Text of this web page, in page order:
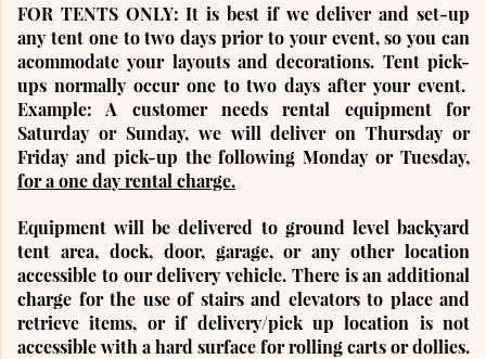
FOR TENTS ONLY: It is best if we deliver and set-up
any tent one to two days prior to your event, so you can
acommodate your layouts and decorations. Tent pick-
ups normally occur one to two days after your event.
Example: A customer needs rental equipment for
Saturday or Sunday, we will deliver on Thursday or
Friday and pick-up the following Monday or Tuesday,
for a one day rental charge.
Equipment will be delivered to ground level backyard
tent area, dock, door, garage, or any other location
accessible to our delivery vehicle. There is an additional
charge for the use of stairs and elevators to place and
retrieve items, or if delivery/pick up location is not
accessible with a hard surface for rolling carts or dollies.